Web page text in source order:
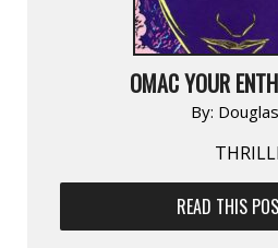
OMAC YOUR
By:
READ THIS